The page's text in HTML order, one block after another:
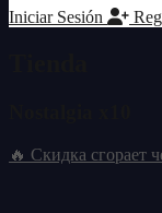
Iniciar Sesión
🔥 Скидка сгорает